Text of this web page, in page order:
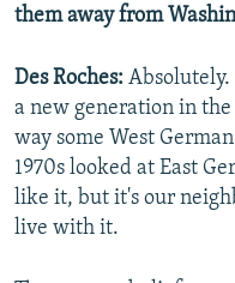
them away from
Des Roches: Absolutely.
a new generation in
way some West
1970s looked at East
like it, but it's our
live with it.